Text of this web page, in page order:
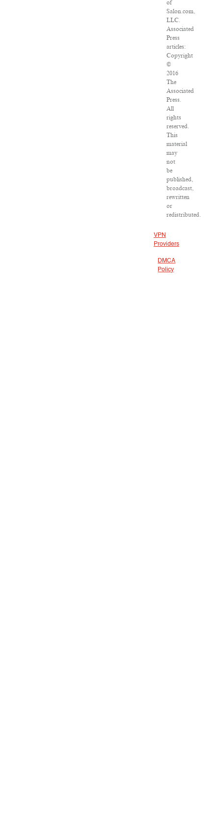
of
Salon.com,
LLC.
Associated
Press
articles:
Copyright
©
2016
The
Associated
Press.
All
rights
reserved.
This
material
may
not
be
published,
broadcast,
rewritten
or
redistributed.
VPN
Providers
DMCA
Policy